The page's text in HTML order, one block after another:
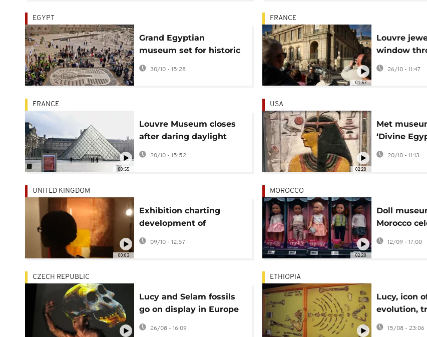
EGYPT
Grand Egyptian
museum set for historic
opening, showcasing
the full legacy of
30/10 - 15:28
01:57
FRANCE
Louvre
window
thieves
becomes
26/10 - 11:47
00:55
FRANCE
Louvre Museum closes
after daring daylight
jewel heist in Paris
20/10 - 15:52
02:20
USA
Met
‘Divine
exhibition
20/10 - 11:13
00:03
UNITED KINGDOM
Exhibition charting
development of
Nigerian Modernism
opens at London's Tate
09/10 - 12:57
02:20
MOROCCO
Doll
Morocco
culture,
12/09 - 17:00
CZECH REPUBLIC
Lucy and Selam fossils
go on display in Europe
for the first time
26/08 - 16:09
ETHIOPIA
Lucy, icon
evolution,
Europe for
15/08 - 23:06